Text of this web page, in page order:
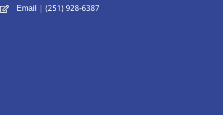
Email | (251) 928-6387